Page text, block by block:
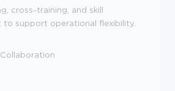
cross-training, and skill
to support operational flexibility.